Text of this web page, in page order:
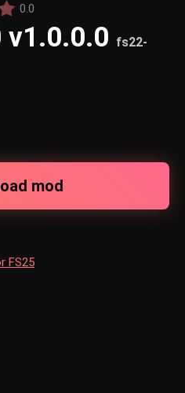
0.0
v1.0.0.0 fs22-
mod
FS25